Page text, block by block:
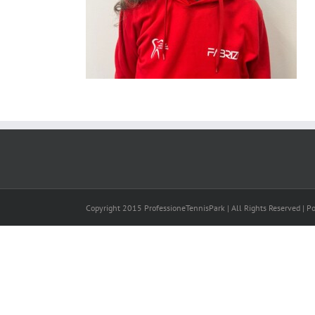
Copyright 2015 ProfessioneTennisPark | All Rights Reserved |